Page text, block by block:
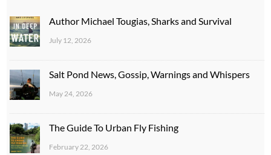
Author Michael Tougias, Sharks and Survival
July 12, 2026
Salt Pond News, Gossip, Warnings and Whispers
May 24, 2026
The Guide To Urban Fly Fishing
February 22, 2026